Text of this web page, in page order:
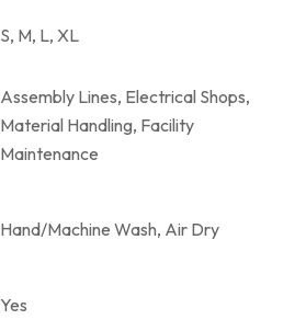
S, M, L, XL
Assembly Lines, Electrical Shops,
Material Handling, Facility
Maintenance
Hand/Machine Wash, Air Dry
Yes